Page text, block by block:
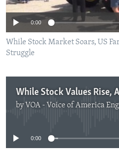
0:00
While Stock Market Soars, US
Struggle
by VOA - Voice of America
No media source
0:00